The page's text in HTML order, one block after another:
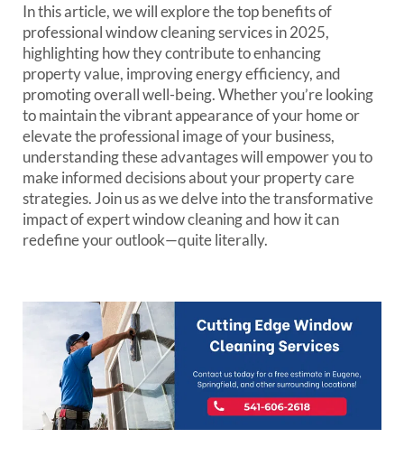
In this article, we will explore the top benefits of
professional window cleaning services in 2025,
highlighting how they contribute to enhancing
property value, improving energy efficiency, and
promoting overall well-being. Whether you’re looking
to maintain the vibrant appearance of your home or
elevate the professional image of your business,
understanding these advantages will empower you to
make informed decisions about your property care
strategies. Join us as we delve into the transformative
impact of expert window cleaning and how it can
redefine your outlook—quite literally.